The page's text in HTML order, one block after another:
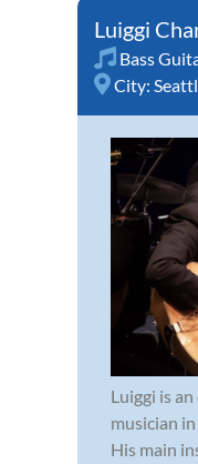
Luiggi
Bass
City:
Luiggi is
musician
His main